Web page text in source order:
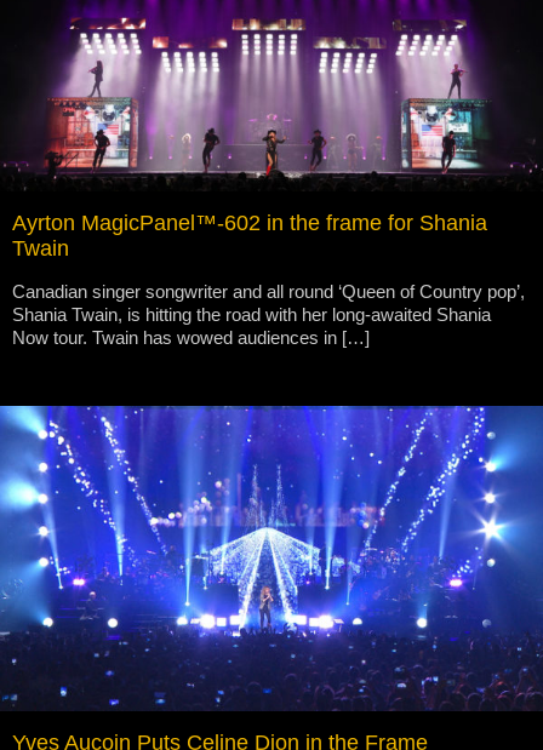
Ayrton MagicPanel™-602 in the frame for Shania
Twain
Canadian singer songwriter and all round ‘Queen of Country pop’,
Shania Twain, is hitting the road with her long-awaited Shania
Now tour. Twain has wowed audiences in […]
Yves Aucoin Puts Celine Dion in the Frame